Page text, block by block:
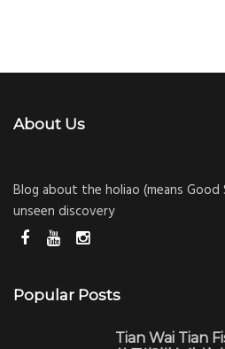
About Us
Blog about the holiao (means
unseen discovery
Popular Posts
Tian Wai Tian